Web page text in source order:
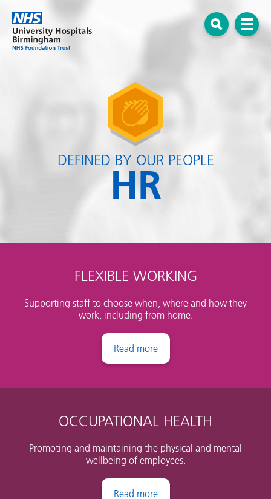
Open search Menu
DEFINED BY OUR PEOPLE
HR
FLEXIBLE WORKING
Supporting staff to choose when, where and how they
work, including from home.
Flexible working
OCCUPATIONAL HEALTH
Promoting and maintaining the physical and mental
wellbeing of employees.